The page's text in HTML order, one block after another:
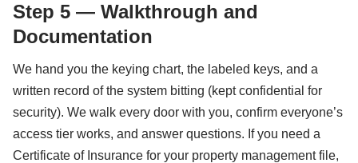
Step 5 — Walkthrough and
Documentation
We hand you the keying chart, the labeled keys, and a
written record of the system bitting (kept confidential for
security). We walk every door with you, confirm everyone’s
access tier works, and answer questions. If you need a
Certificate of Insurance for your property management file,